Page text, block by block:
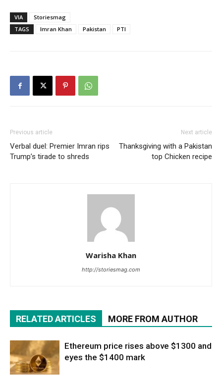
VIA
Storiesmag
TAGS
Imran Khan Pakistan PTI
Previous article
Verbal duel: Premier Imran rips
Trump’s tirade to shreds
Next article
Thanksgiving with a Pakistan
top Chicken recipe
Warisha Khan
http://storiesmag.com
RELATED ARTICLES MORE FROM AUTHOR
Ethereum price rises above $1300 and
eyes the $1400 mark